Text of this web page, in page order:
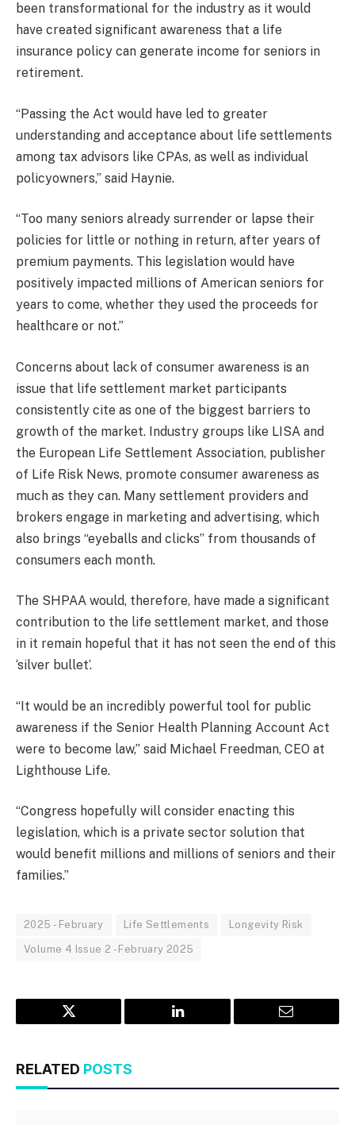
been transformational for the industry as it would
have created significant awareness that a life
insurance policy can generate income for seniors in
retirement.
“Passing the Act would have led to greater
understanding and acceptance about life settlements
among tax advisors like CPAs, as well as individual
policyowners,” said Haynie.
“Too many seniors already surrender or lapse their
policies for little or nothing in return, after years of
premium payments. This legislation would have
positively impacted millions of American seniors for
years to come, whether they used the proceeds for
healthcare or not.”
Concerns about lack of consumer awareness is an
issue that life settlement market participants
consistently cite as one of the biggest barriers to
growth of the market. Industry groups like LISA and
the European Life Settlement Association, publisher
of Life Risk News, promote consumer awareness as
much as they can. Many settlement providers and
brokers engage in marketing and advertising, which
also brings “eyeballs and clicks” from thousands of
consumers each month.
The SHPAA would, therefore, have made a significant
contribution to the life settlement market, and those
in it remain hopeful that it has not seen the end of this
‘silver bullet’.
“It would be an incredibly powerful tool for public
awareness if the Senior Health Planning Account Act
were to become law,” said Michael Freedman, CEO at
Lighthouse Life.
“Congress hopefully will consider enacting this
legislation, which is a private sector solution that
would benefit millions and millions of seniors and their
families.”
2025 - February Life Settlements Longevity Risk
Volume 4 Issue 2 - February 2025
Twitter LinkedIn Email
RELATED POSTS